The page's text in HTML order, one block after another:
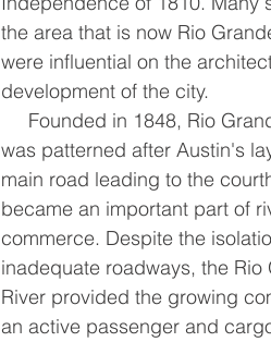
the area that is now Rio
were influential on the
development of the city.
Founded in 1848, Rio
was patterned after Austin's
main road leading to the
became an important part of
commerce. Despite the
inadequate roadways, the Rio
River provided the growing
an active passenger and